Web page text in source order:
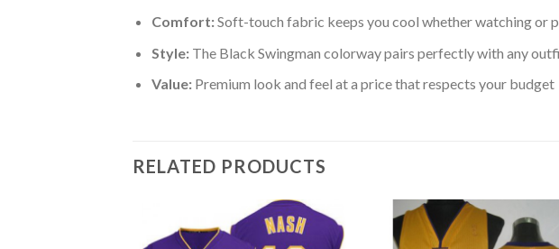
Comfort:Soft-touch fabric keeps you cool whether watching or
Style:The Black Swingman colorway pairs perfectly with any
Value:Premium look and feel at a price that respects your budget
RELATED PRODUCTS